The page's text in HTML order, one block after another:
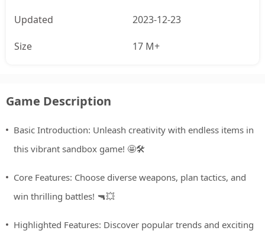
Updated 2023-12-23
Size 17 M+
Game Description
Basic Introduction: Unleash creativity with endless items in
this vibrant sandbox game! 🤩🛠️
Core Features: Choose diverse weapons, plan tactics, and
win thrilling battles! 🔫💥
Highlighted Features: Discover popular trends and exciting